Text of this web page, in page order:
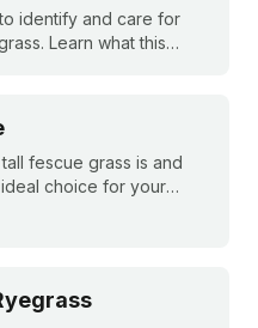
identify and care for
Learn what this
fescue grass is and
choice for your